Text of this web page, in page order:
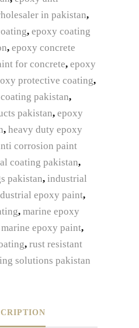
in pakistan,
, epoxy coating
, epoxy concrete
for concrete, epoxy
protective coating,
pakistan,
pakistan, epoxy
, heavy duty epoxy
corrosion paint
coating pakistan,
pakistan, industrial
epoxy paint,
, marine epoxy
marine epoxy paint,
, rust resistant
solutions pakistan